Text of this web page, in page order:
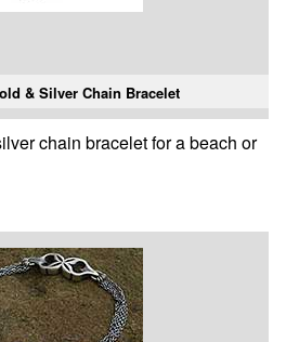
& Silver Chain Bracelet
chain bracelet for a beach or